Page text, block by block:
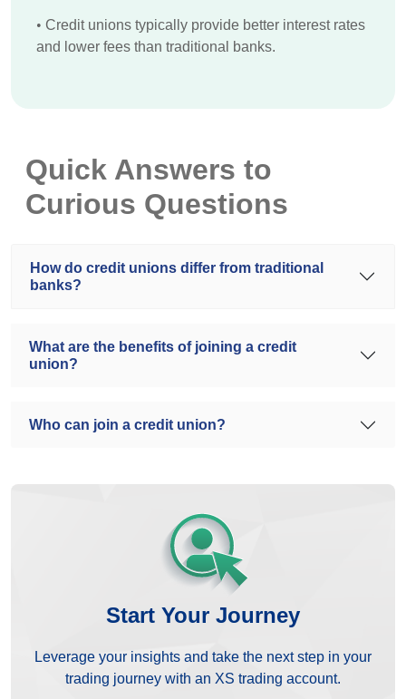
• Credit unions typically provide better interest rates
and lower fees than traditional banks.
Quick Answers to
Curious Questions
How do credit unions differ from traditional
banks?
What are the benefits of joining a credit
union?
Who can join a credit union?
Start Your Journey
Leverage your insights and take the next step in your
trading journey with an XS trading account.